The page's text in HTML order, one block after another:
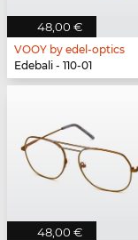
48,00 €
VOOY by edel-optics
Edebali - 110-01
48,00 €